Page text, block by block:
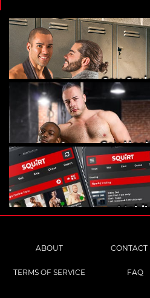
Gay
Gay
ABOUT CONTACT
TERMS OF SERVICE FAQ